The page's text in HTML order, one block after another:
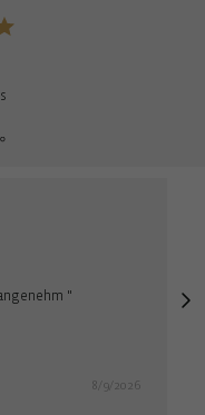
"
8/9/2026